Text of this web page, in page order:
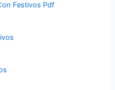
Festivos Pdf